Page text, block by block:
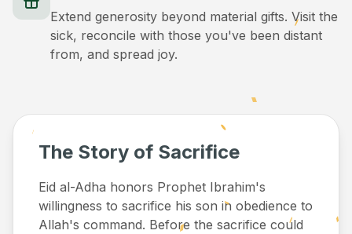
Extend generosity beyond material gifts. Visit the
sick, reconcile with those you've been distant
from, and spread joy.
The Story of Sacrifice
Eid al-Adha honors Prophet Ibrahim's
willingness to sacrifice his son in obedience to
Allah's command. Before the sacrifice could